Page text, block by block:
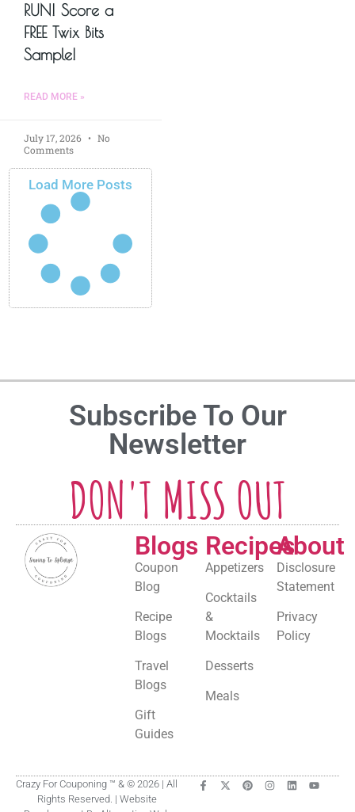
RUN! Score a
FREE Twix Bits
Sample!
READ MORE »
July 17, 2026
No
Comments
Load More Posts
Subscribe To Our
Newsletter
DON'T MISS OUT
Blogs
Coupon
Blog
Recipe
Blogs
Travel
Blogs
Gift
Guides
Recipes
Appetizers
Cocktails
&
Mocktails
Desserts
Meals
About
Disclosure
Statement
Privacy
Policy
Crazy For Couponing ™ & © 2026 | All
Rights Reserved. | Website